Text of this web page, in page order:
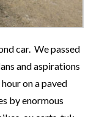
car. We passed
and aspirations
on a paved
by enormous